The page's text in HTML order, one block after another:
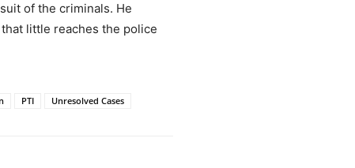
of the criminals. He
little reaches the police
PTI Unresolved Cases